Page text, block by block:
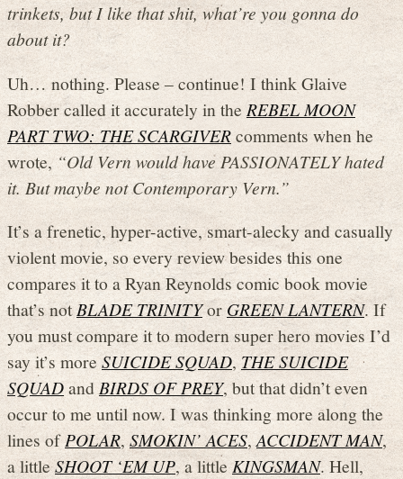
trinkets, but I like that shit, what’re you gonna do
about it?
Uh… nothing. Please – continue! I think Glaive
Robber called it accurately in the REBEL MOON
PART TWO: THE SCARGIVERcomments when he
wrote,“Old Vern would have PASSIONATELY hated
it. But maybe not Contemporary Vern.”
It’s a frenetic, hyper-active, smart-alecky and casually
violent movie, so every review besides this one
compares it to a Ryan Reynolds comic book movie
that’s notBLADE TRINITYor GREEN LANTERN. If
you must compare it to modern super hero movies I’d
say it’s moreSUICIDE SQUAD,THE SUICIDE
SQUADandBIRDS OF PREY, but that didn’t even
occur to me until now. I was thinking more along the
lines ofPOLAR, SMOKIN’ ACES,ACCIDENT MAN,
a littleSHOOT ‘EM UP, a little KINGSMAN. Hell,